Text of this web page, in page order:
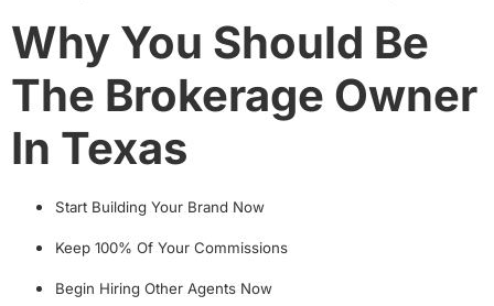
Why You Should Be
The Brokerage Owner
In Texas
Start Building Your Brand Now
Keep 100% Of Your Commissions
Begin Hiring Other Agents Now